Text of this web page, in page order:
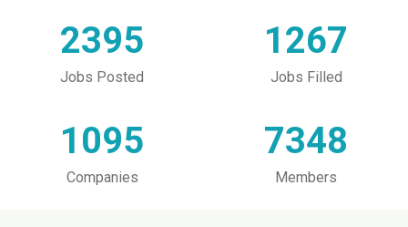
2395
Jobs Posted
1267
Jobs Filled
1095
Companies
7348
Members